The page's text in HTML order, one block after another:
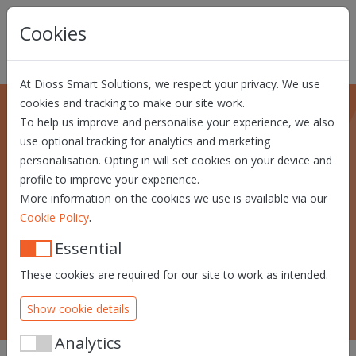
Skip navigation
Cookies
At Dioss Smart Solutions, we respect your privacy. We use
cookies and tracking to make our site work.
To help us improve and personalise your experience, we also
use optional tracking for analytics and marketing
personalisation. Opting in will set cookies on your device and
profile to improve your experience.
More information on the cookies we use is available via our
Cookie Policy.
Essential
These cookies are required for our site to work as intended.
Show cookie details
Analytics
Custom solutions
Find out about our identity and trust
development, value-added hardware,
smart cards and software integration
solutions.
SEE OUR SUCCESS STORIES